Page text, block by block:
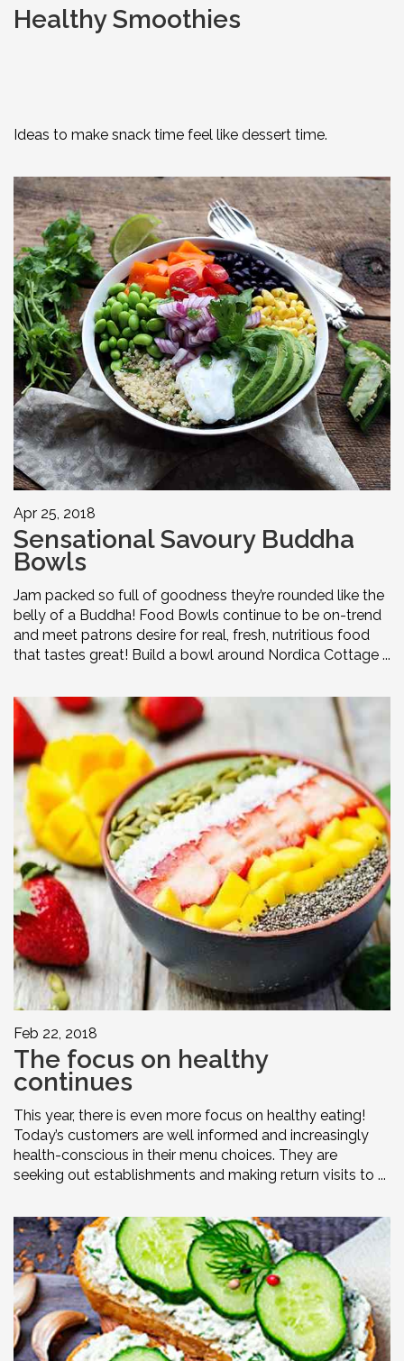
Healthy Smoothies
Ideas to make snack time feel like dessert time.
Apr 25, 2018
Sensational Savoury Buddha
Bowls
Jam packed so full of goodness they’re rounded like the
belly of a Buddha! Food Bowls continue to be on-trend
and meet patrons desire for real, fresh, nutritious food
that tastes great! Build a bowl around Nordica Cottage ...
Feb 22, 2018
The focus on healthy
continues
This year, there is even more focus on healthy eating!
Today’s customers are well informed and increasingly
health-conscious in their menu choices. They are
seeking out establishments and making return visits to ...